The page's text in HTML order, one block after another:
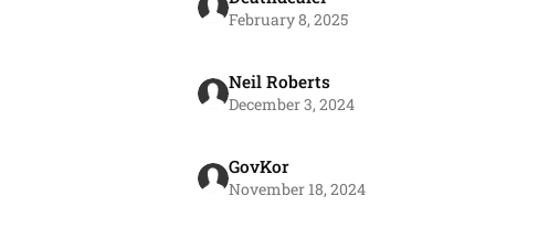
February 8, 2025
Neil Roberts
December 3, 2024
GovKor
November 18, 2024